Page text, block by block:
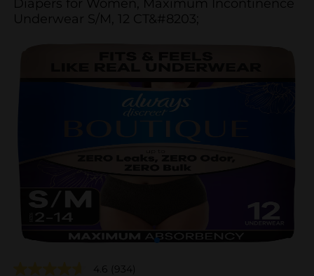
Diapers for Women, Maximum Incontinence
Underwear S/M, 12 CT&#8203;
4.6 (934)